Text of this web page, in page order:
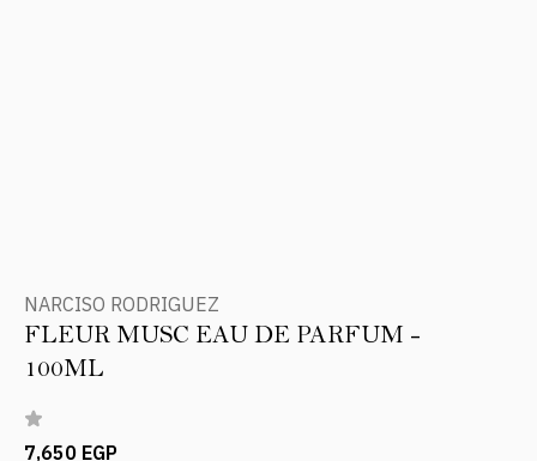
NARCISO RODRIGUEZ
FLEUR MUSC EAU DE PARFUM -
100ML
7,650 EGP